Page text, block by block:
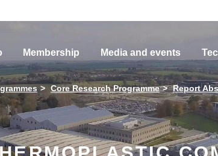
Membership Media and events
Core Research Programme Report